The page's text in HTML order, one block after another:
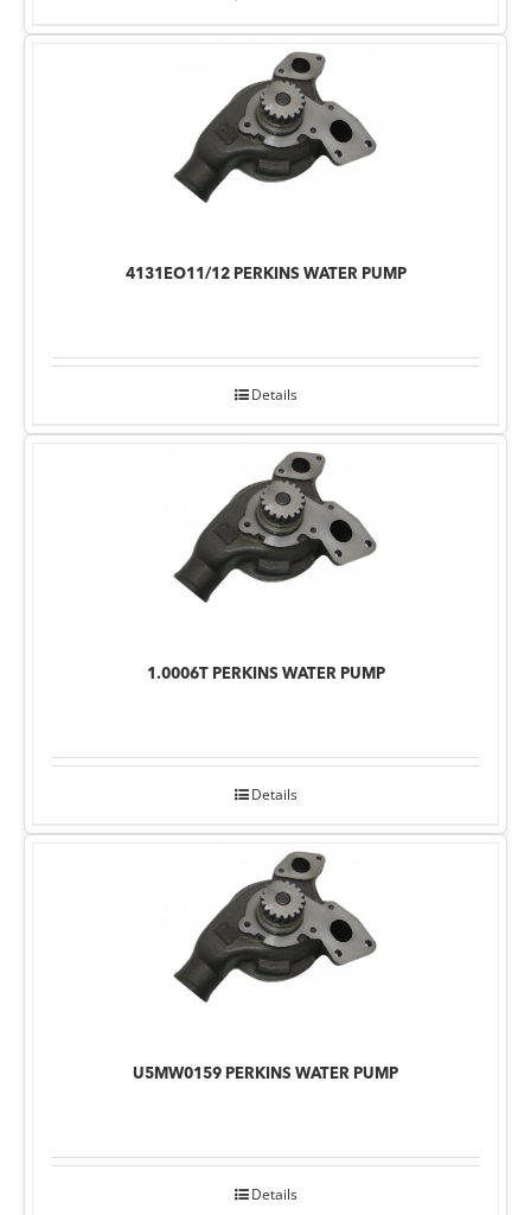
4131EO11/12 PERKINS WATER PUMP
Details
1.0006T PERKINS WATER PUMP
Details
U5MW0159 PERKINS WATER PUMP
Details